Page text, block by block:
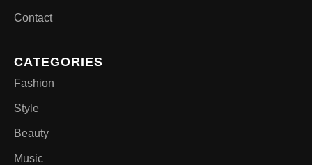
Contact
CATEGORIES
Fashion
Style
Beauty
Music